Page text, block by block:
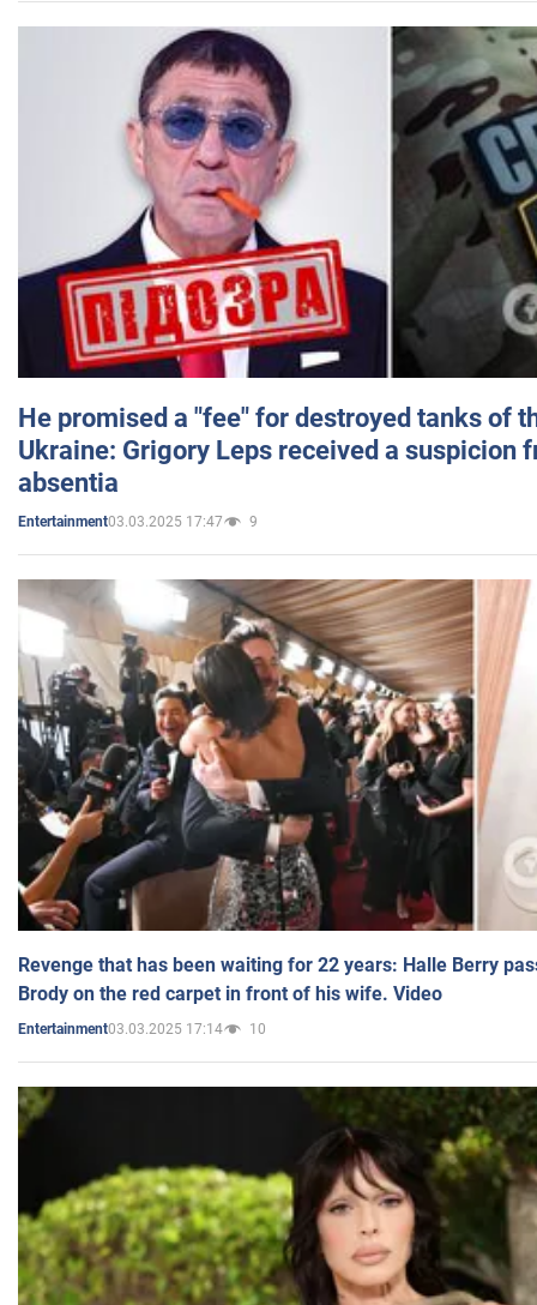
He promised a "fee" for destroyed tanks of
Ukraine: Grigory Leps received a suspicion
absentia
Entertainment03.03.2025 17:47 9
Revenge that has been waiting for 22 years: Halle Berry
Brody on the red carpet in front of his wife. Video
Entertainment03.03.2025 17:14 10